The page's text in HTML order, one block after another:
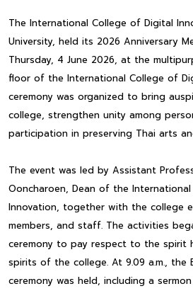
The International College of Digital
University, held its 2026 Anniversary
Thursday, 4 June 2026, at the
floor of the International College of
ceremony was organized to bring
college, strengthen unity among
participation in preserving Thai arts
The event was led by Assistant
Ooncharoen, Dean of the
Innovation, together with the college
members, and staff. The activities
ceremony to pay respect to the spirit
spirits of the college. At 9.09 a.m., the
ceremony was held, including a